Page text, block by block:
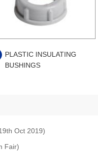
PLASTIC INSULATING
BUSHINGS
Oct 2019)
Fair)